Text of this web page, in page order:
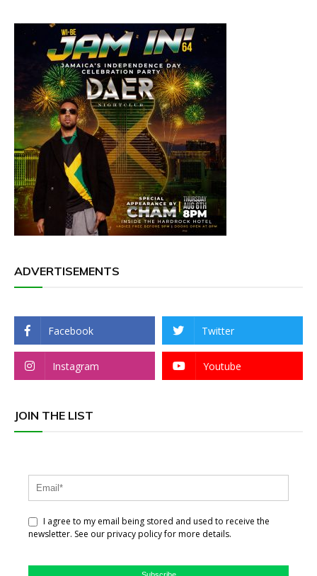
ADVERTISEMENTS
Facebook Twitter
Instagram Youtube
JOIN THE LIST
I agree to my email being stored and used to receive the
newsletter. See our privacy policy for more details.